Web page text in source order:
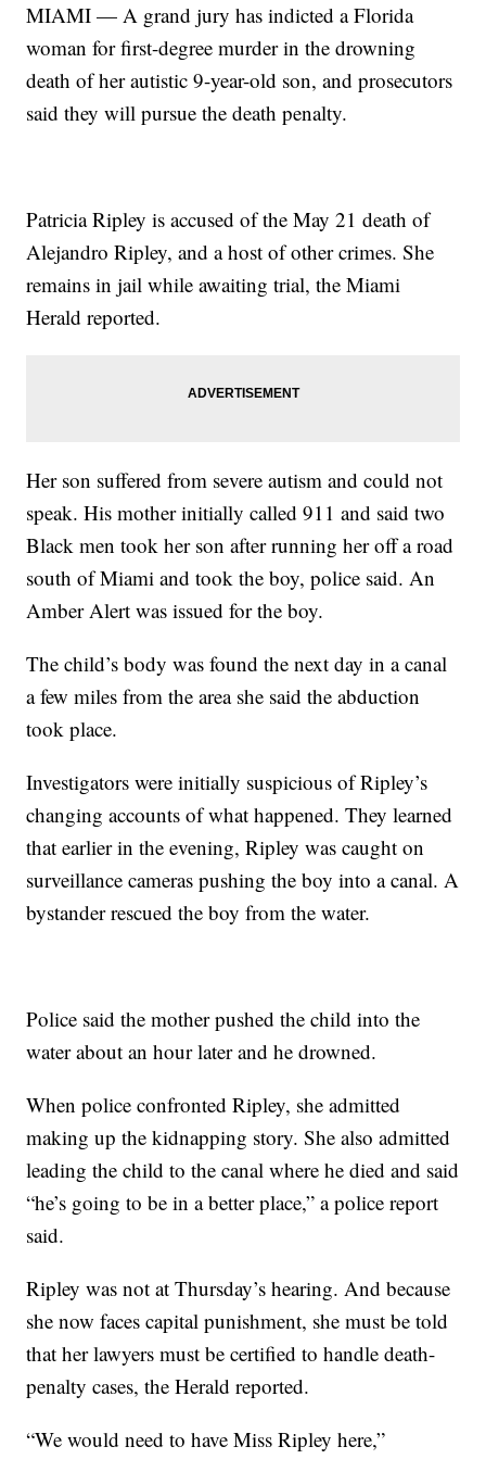
MIAMI — A grand jury has indicted a Florida
woman for first-degree murder in the drowning
death of her autistic 9-year-old son, and prosecutors
said they will pursue the death penalty.
Patricia Ripley is accused of the May 21 death of
Alejandro Ripley, and a host of other crimes. She
remains in jail while awaiting trial, the Miami
Herald reported.
Her son suffered from severe autism and could not
speak. His mother initially called 911 and said two
Black men took her son after running her off a road
south of Miami and took the boy, police said. An
Amber Alert was issued for the boy.
The child’s body was found the next day in a canal
a few miles from the area she said the abduction
took place.
Investigators were initially suspicious of Ripley’s
changing accounts of what happened. They learned
that earlier in the evening, Ripley was caught on
surveillance cameras pushing the boy into a canal. A
bystander rescued the boy from the water.
Police said the mother pushed the child into the
water about an hour later and he drowned.
When police confronted Ripley, she admitted
making up the kidnapping story. She also admitted
leading the child to the canal where he died and said
“he’s going to be in a better place,” a police report
said.
Ripley was not at Thursday’s hearing. And because
she now faces capital punishment, she must be told
that her lawyers must be certified to handle death-
penalty cases, the Herald reported.
“We would need to have Miss Ripley here,”